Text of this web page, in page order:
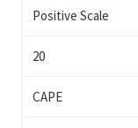
Positive Scale
20
CAPE